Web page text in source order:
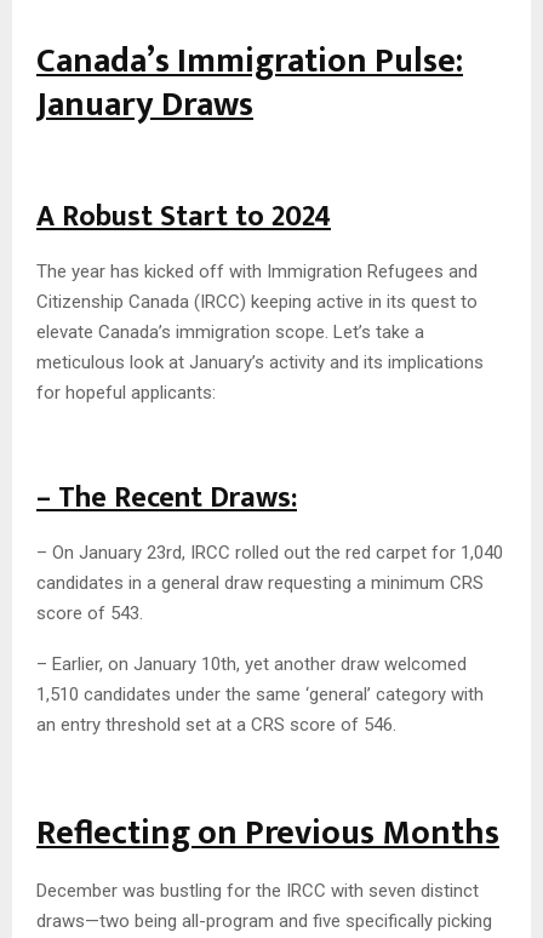
Canada’s Immigration Pulse:
January Draws
A Robust Start to 2024
The year has kicked off with Immigration Refugees and
Citizenship Canada (IRCC) keeping active in its quest to
elevate Canada’s immigration scope. Let’s take a
meticulous look at January’s activity and its implications
for hopeful applicants:
– The Recent Draws:
– On January 23rd, IRCC rolled out the red carpet for 1,040
candidates in a general draw requesting a minimum CRS
score of 543.
– Earlier, on January 10th, yet another draw welcomed
1,510 candidates under the same ‘general’ category with
an entry threshold set at a CRS score of 546.
Reflecting on Previous Months
December was bustling for the IRCC with seven distinct
draws—two being all-program and five specifically picking